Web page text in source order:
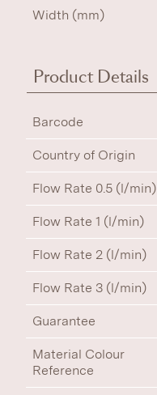
Width (mm)
Product Details
Barcode
Country of Origin
Flow Rate 0.5 (l/min)
Flow Rate 1 (l/min)
Flow Rate 2 (l/min)
Flow Rate 3 (l/min)
Guarantee
Material Colour
Reference